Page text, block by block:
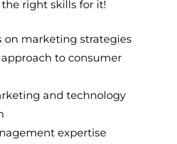
right skills for it!
on marketing strategies
to consumer
and technology
expertise